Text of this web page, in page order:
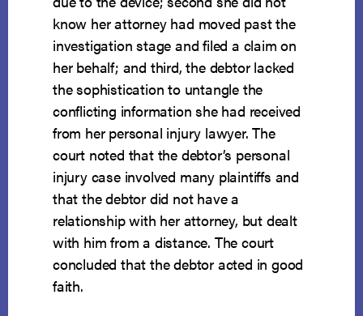
know her attorney had moved past the
investigation stage and filed a claim on
her behalf; and third, the debtor lacked
the sophistication to untangle the
conflicting information she had received
from her personal injury lawyer. The
court noted that the debtor’s personal
injury case involved many plaintiffs and
that the debtor did not have a
relationship with her attorney, but dealt
with him from a distance. The court
concluded that the debtor acted in good
faith.